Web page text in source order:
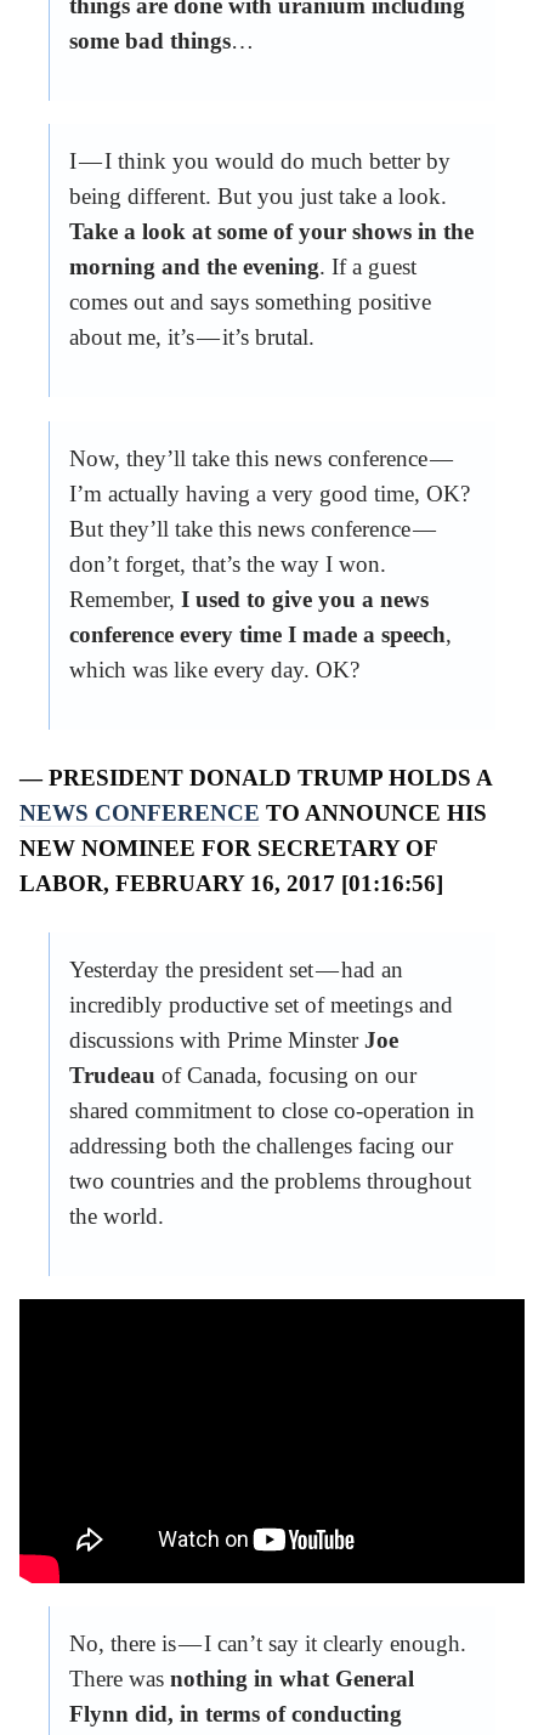
things are done with uranium including
some bad things…
I — I think you would do much better by
being different. But you just take a look.
Take a look at some of your shows in the
morning and the evening. If a guest
comes out and says something positive
about me, it’s — it’s brutal.
Now, they’ll take this news conference —
I’m actually having a very good time, OK?
But they’ll take this news conference —
don’t forget, that’s the way I won.
Remember, I used to give you a news
conference every time I made a speech,
which was like every day. OK?
— PRESIDENT DONALD TRUMP HOLDS A
NEWS CONFERENCE TO ANNOUNCE HIS
NEW NOMINEE FOR SECRETARY OF
LABOR, FEBRUARY 16, 2017 [01:16:56]
Yesterday the president set — had an
incredibly productive set of meetings and
discussions with Prime MinsterJoe
Trudeau of Canada, focusing on our
shared commitment to close co-operation in
addressing both the challenges facing our
two countries and the problems throughout
the world.
No, there is — I can’t say it clearly enough.
There was nothing in what General
Flynn did, in terms of conducting